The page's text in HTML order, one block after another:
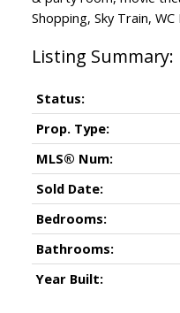
Shopping, Sky Train,
Status:
Prop. Type:
MLS® Num:
Sold Date:
Bedrooms:
Bathrooms:
Year Built: